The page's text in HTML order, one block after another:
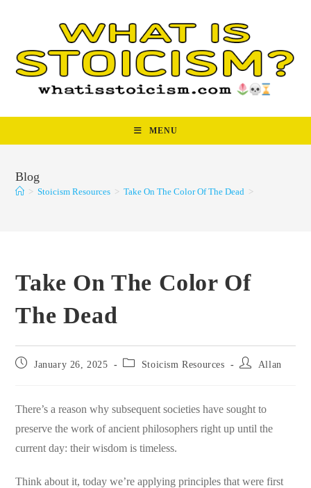
MENU
Blog
> Stoicism Resources > Take On The Color Of The Dead >
Take On The Color Of
The Dead
Post January 26, 2025
Post
Stoicism Resources
Post
Allan
There’s a reason why subsequent societies have sought to
preserve the work of ancient philosophers right up until the
current day: their wisdom is timeless.
Think about it, today we’re applying principles that were first